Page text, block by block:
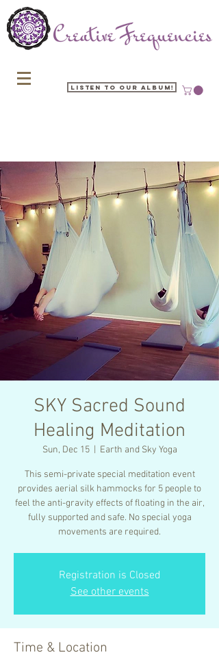
Listen to our Album!
SKY Sacred Sound
Healing Meditation
Sun, Dec 15
  |
Earth and Sky Yoga
This semi-private special meditation event
provides aerial silk hammocks for 5 people to
feel the anti-gravity effects of floating in the air,
fully supported and safe. No special yoga
movements are required.
Registration is Closed
See other events
Time & Location